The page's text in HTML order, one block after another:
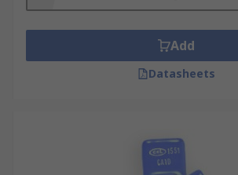
Add
Datasheets